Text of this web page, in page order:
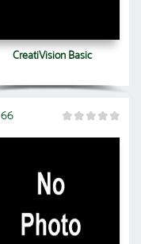
CreatiVision Basic
66